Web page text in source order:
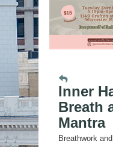
Inner
Breath
Mantra
Breathwork